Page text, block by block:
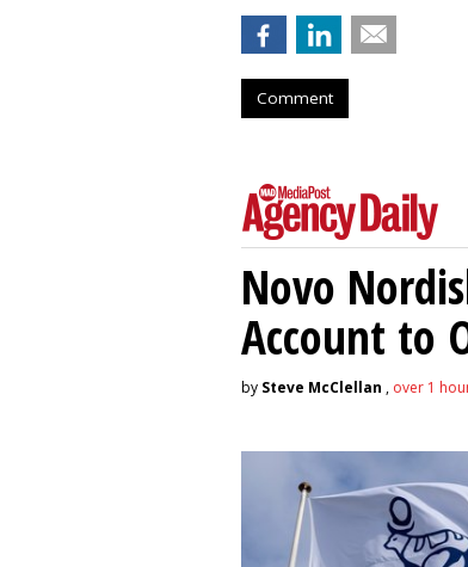
Comment
Novo
Account to
by Steve McClellan , over 1